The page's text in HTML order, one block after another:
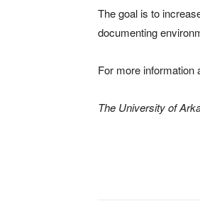
The goal is to
documenting
For more information
The University of